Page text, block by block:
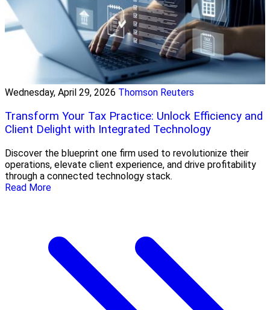
Wednesday, April 29, 2026 Thomson Reuters
Transform Your Tax Practice: Unlock Efficiency and
Client Delight with Integrated Technology
Discover the blueprint one firm used to revolutionize their
operations, elevate client experience, and drive profitability
through a connected technology stack.
Read More